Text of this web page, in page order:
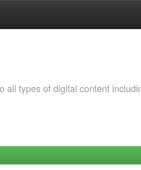
types of digital content